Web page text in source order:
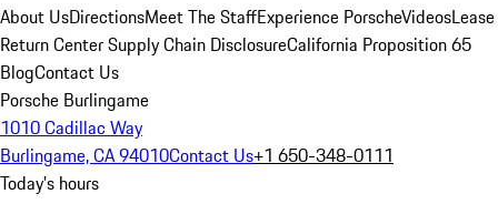
About UsDirectionsMeet The StaffExperience PorscheVideosLease
Return CenterSupply Chain DisclosureCalifornia Proposition 65
BlogContact Us
Porsche Burlingame
1010 Cadillac Way
Burlingame, CA 94010Contact Us+1 650-348-0111
Today's hours